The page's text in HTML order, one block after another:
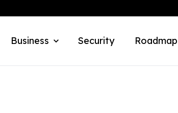
Business Security Roadmap